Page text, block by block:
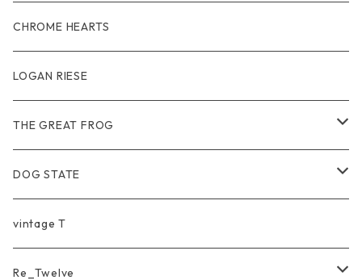
CAP / キャップ
GOODS / 小物
Other
Denim
Wear
Bracelet
Wallet&Other
Pierce
Necklace
Limited
Other
Bracelet
Bag
Ring
CHROME HEARTS
LOGAN RIESE
THE GREAT FROG
Ring
Bracelet
Pendant
DOG STATE
Ring
Pendant
vintage T
Re_Twelve